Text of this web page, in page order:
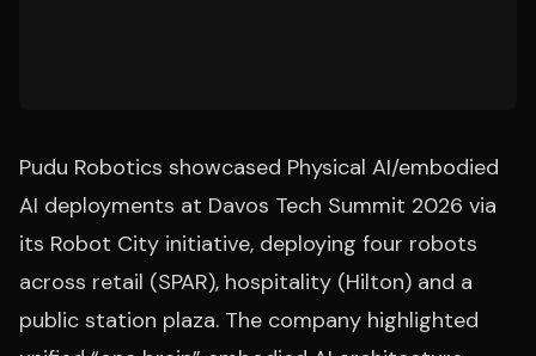
Pudu Robotics showcased Physical AI/embodied
AI deployments at Davos Tech Summit 2026 via
its Robot City initiative, deploying four robots
across retail (SPAR), hospitality (Hilton) and a
public station plaza. The company highlighted